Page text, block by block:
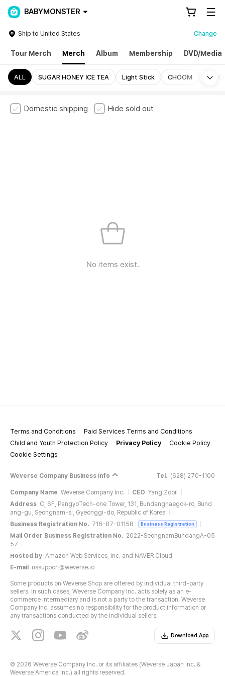
BABYMONSTER
Ship to United States Change
Tour Merch Merch Album Membership DVD/Media
ALL SUGAR HONEY ICE TEA Light Stick CHOOM
Domestic shipping Hide sold out
No items exist.
Terms and Conditions
Paid Services Terms and Conditions
Child and Youth Protection Policy
Privacy Policy
Cookie Policy
Cookie Settings
Weverse Company Business Info Tel. (628) 270-1100
Company Name Weverse Company Inc. CEO Yang Zooil
Address C, 6F, PangyoTech-one Tower, 131, Bundangnaegok-ro, Bund
ang-gu, Seongnam-si, Gyeonggi-do, Republic of Korea
Business Registration No. 716-87-01158 Business Registration
Mail Order Business Registration No. 2022-SeongnamBundangA-05
57
Hosted by Amazon Web Services, Inc. and NAVER Cloud
E-mail
ussupport@weverse.io
Some products on Weverse Shop are offered by individual third-party
sellers. In such cases, Weverse Company Inc. acts solely as an e-
commerce intermediary and is not a party to the transaction. Weverse
Company Inc. assumes no responsibility for the product information or
any transactions conducted by the individual sellers.
Download App
© 2026 Weverse Company Inc. or its affiliates (Weverse Japan Inc. &
Weverse America Inc.) all rights reserved.